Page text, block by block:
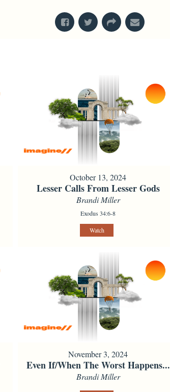
October 13, 2024
Lesser Calls From Lesser Gods
Brandi Miller
Exodus 34:6-8
Watch
November 3, 2024
Even If/When The Worst Happens...
Brandi Miller